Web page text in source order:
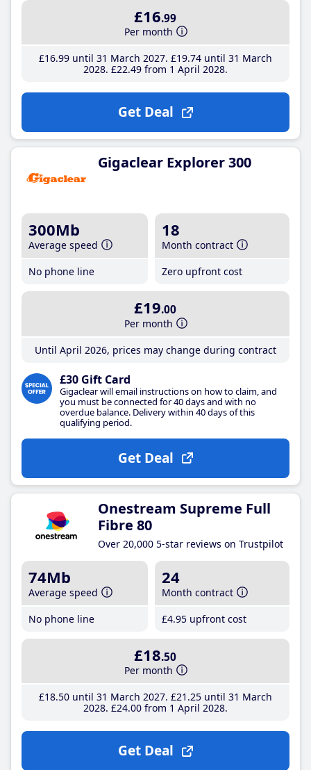
£16.99
Per month
£16.99until 31 March 2027 £19.74until 31 March
2028 £22.49from 1 April 2028
Get Deal
Gigaclear Explorer 300
300Mb
Average speed
No phone line
18
Month contract
Zero upfront cost
£19.00
Per month
Until April 2026, prices may change during contract
£30 Gift Card
Gigaclear will email instructions on how to claim, and
you must be connected for 40 days and with no
overdue balance. Delivery within 40 days of this
qualifying period.
Get Deal
Onestream Supreme Full
Fibre 80
Over 20,000 5-star reviews on Trustpilot
74Mb
Average speed
No phone line
24
Month contract
£4.95 upfront cost
£18.50
Per month
£18.50until 31 March 2027 £21 .25until 31 March
2028 £24.00from 1 April 2028
Get Deal